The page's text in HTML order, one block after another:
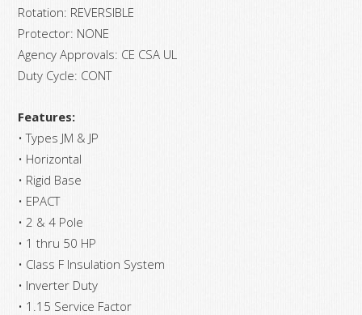
Rotation: REVERSIBLE
Protector: NONE
Agency Approvals: CE CSA UL
Duty Cycle: CONT
Features:
• Types JM & JP
• Horizontal
• Rigid Base
• EPACT
• 2 & 4 Pole
• 1 thru 50 HP
• Class F Insulation System
• Inverter Duty
• 1.15 Service Factor